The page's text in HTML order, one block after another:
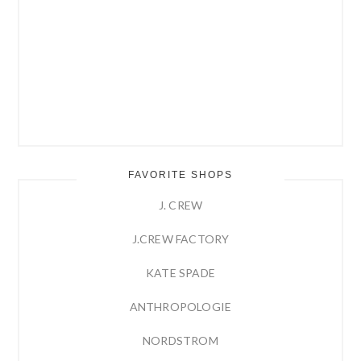
FAVORITE SHOPS
J. CREW
J.CREW FACTORY
KATE SPADE
ANTHROPOLOGIE
NORDSTROM